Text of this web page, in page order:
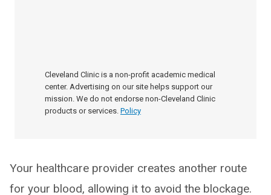
Cleveland Clinic is a non-profit academic medical
center. Advertising on our site helps support our
mission. We do not endorse non-Cleveland Clinic
products or services. Policy
Your healthcare provider creates another route
for your blood, allowing it to avoid the blockage.